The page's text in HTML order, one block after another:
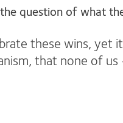
question of what
these wins, yet
that none of